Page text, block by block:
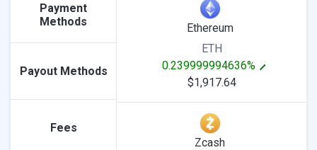
Payment
Methods
Payout Methods
Fees
Ethereum
ETH
0.239999994636%
$1,917.64
Zcash